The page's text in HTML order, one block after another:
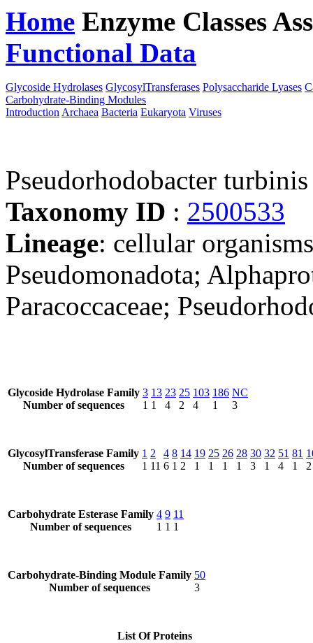
Home Enzyme Classes
Functional Data
Glycoside Hydrolases GlycosylTransferases Polysaccharide Lyases
Carbohydrate-Binding Modules
Introduction Archaea Bacteria Eukaryota Viruses
Pseudorhodobacter
Taxonomy ID : 2500533
Lineage: cellular
Pseudomonadota;
Paracoccaceae;
Glycoside Hydrolase Family
Number of sequences
3
1
13
1
23
4
25
2
103
4
186
1
NC
3
GlycosylTransferase Family
Number of sequences
1
1
2
11
4
6
8
1
14
2
19
1
25
1
26
1
28
1
30
3
32
1
51
4
81
1
2
Carbohydrate Esterase Family
Number of sequences
4
1
9
1
11
1
Carbohydrate-Binding Module Family
Number of sequences
50
3
List Of Proteins